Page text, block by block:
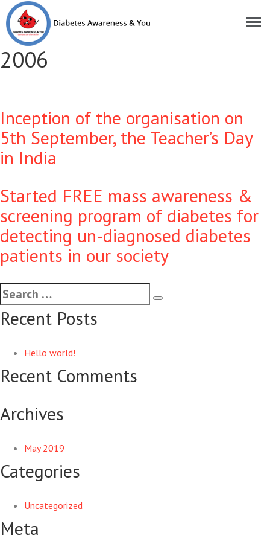
Moments of Pride Year:
2006
Inception of the organisation on
5th September, the Teacher’s Day
in India
Started FREE mass awareness &
screening program of diabetes for
detecting un-diagnosed diabetes
patients in our society
Recent Posts
Hello world!
Recent Comments
Archives
May 2019
Categories
Uncategorized
Meta